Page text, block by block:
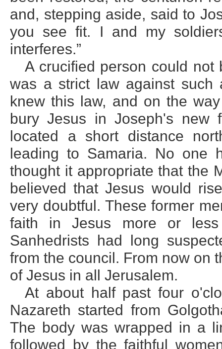
and, stepping aside, said to
you see fit. I and my
interferes.”
A crucified person could
was a strict law against such
knew this law, and on the
bury Jesus in Joseph's new
located a short distance
leading to Samaria. No one
thought it appropriate that the
believed that Jesus would
very doubtful. These former
faith in Jesus more or
Sanhedrists had long
from the council. From now on
of Jesus in all Jerusalem.
At about half past four
Nazareth started from
The body was wrapped in a
followed by the faithful